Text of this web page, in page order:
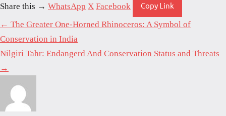
Share this → WhatsApp X Facebook
Copy Link
← The Greater One-Horned Rhinoceros: A Symbol of
Conservation in India
Nilgiri Tahr: Endangerd And Conservation Status and Threats
→